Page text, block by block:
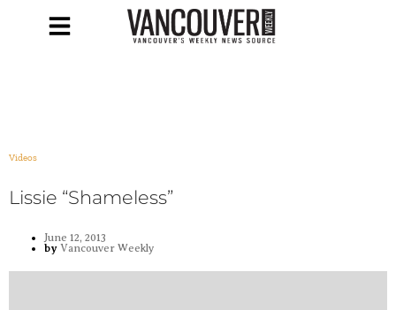
Videos
Lissie “Shameless”
June 12, 2013
by Vancouver Weekly